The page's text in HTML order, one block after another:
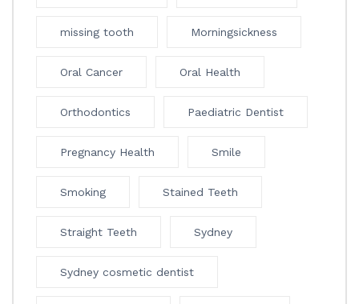
missing tooth Morningsickness
Oral Cancer Oral Health
Orthodontics Paediatric Dentist
Pregnancy Health Smile
Smoking Stained Teeth
Straight Teeth Sydney
Sydney cosmetic dentist